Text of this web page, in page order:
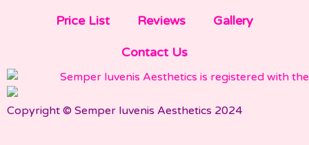
Price List Reviews Gallery
Contact Us
Copyright © Semper Iuvenis Aesthetics 2024